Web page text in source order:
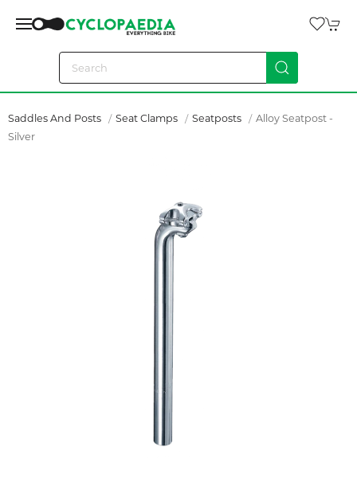
Saddles And Posts Seat Clamps Seatposts
Alloy Seatpost -
Silver